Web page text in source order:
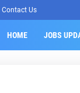
Contact Us
HOME JOBS